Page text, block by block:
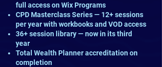
full access on Wix Programs
CPD Masterclass Series — 12+ sessions
per year with workbooks and VOD access
36+ session library — now in its third
year
Total Wealth Planner accreditation on
completion